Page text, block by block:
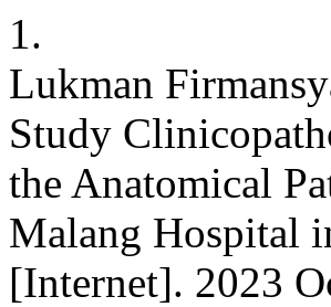
1.
Lukman
Study
the Anatomical
Malang Hospital
[Internet]. 2023